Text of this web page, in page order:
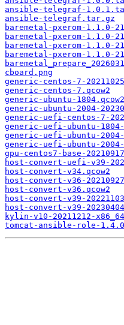
ansible-telegraf-
ansible-telegraf.tar.gz
baremetal-pxerom-1.1.0-
baremetal-pxerom-1.1.0-
baremetal-pxerom-1.1.0-
baremetal-pxerom-1.1.0-
cboard.png
generic-centos-7-
generic-centos-7.qcow2
generic-ubuntu-1804.qcow2
generic-ubuntu-2004-
generic-uefi-centos-7-
generic-uefi-ubuntu-1804-
generic-uefi-ubuntu-2004-
generic-uefi-ubuntu-2004-
gpu-centos7-base-
host-convert-uefi-v39-
host-convert-v34.qcow2
host-convert-v36-
host-convert-v36.qcow2
host-convert-v39-
host-convert-v39-
kylin-v10-20211212-
tomcat-ansible-role-